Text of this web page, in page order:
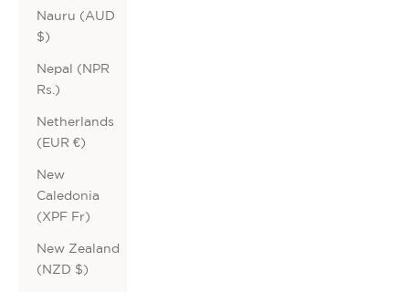
Nauru (AUD
$)
Nepal (NPR
Rs.)
Netherlands
(EUR €)
New
Caledonia
(XPF Fr)
New Zealand
(NZD $)